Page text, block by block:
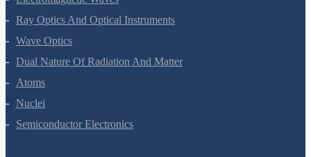
Ray Optics And Optical Instruments
Wave Optics
Dual Nature Of Radiation And Matter
Atoms
Nuclei
Semiconductor Electronics